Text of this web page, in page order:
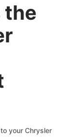
the
your Chrysler